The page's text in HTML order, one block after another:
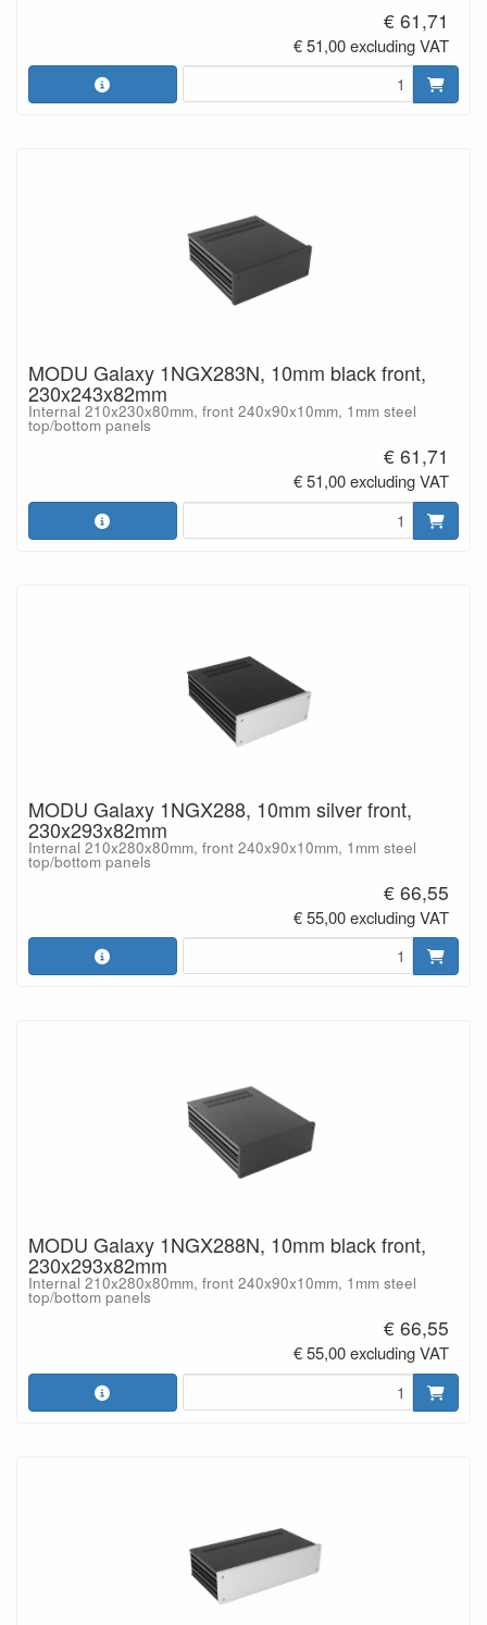
€ 61,71
€ 51,00 excluding VAT
MODU Galaxy 1NGX283N, 10mm black front,
230x243x82mm
Internal 210x230x80mm, front 240x90x10mm, 1mm steel
top/bottom panels
€ 61,71
€ 51,00 excluding VAT
MODU Galaxy 1NGX288, 10mm silver front,
230x293x82mm
Internal 210x280x80mm, front 240x90x10mm, 1mm steel
top/bottom panels
€ 66,55
€ 55,00 excluding VAT
MODU Galaxy 1NGX288N, 10mm black front,
230x293x82mm
Internal 210x280x80mm, front 240x90x10mm, 1mm steel
top/bottom panels
€ 66,55
€ 55,00 excluding VAT